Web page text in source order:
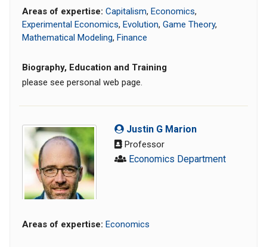
Areas of expertise: Capitalism, Economics,
Experimental Economics, Evolution, Game Theory,
Mathematical Modeling, Finance
Biography, Education and Training
please see personal web page.
Justin G Marion
Professor
Economics Department
Areas of expertise: Economics